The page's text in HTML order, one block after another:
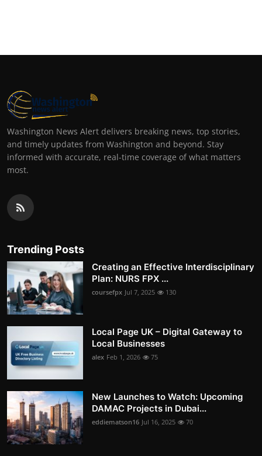
Washington News Alert delivers breaking news, top stories,
and timely updates from Washington and beyond. Stay
informed with accurate, real-time coverage of what matters
most.
Trending Posts
Creating an Effective Interdisciplinary
Plan: NURS FPX ...
coursefpx Jul 7, 2025 130
Local Page UK – Digital Gateway to
Local Businesses
alex Feb 1, 2026 75
New Launches to Watch: Upcoming
DAMAC Projects in Dubai...
eddiematson16 Jul 16, 2025 70